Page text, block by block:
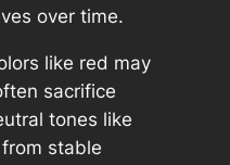
over time.
like red may
sacrifice
tones like
stable